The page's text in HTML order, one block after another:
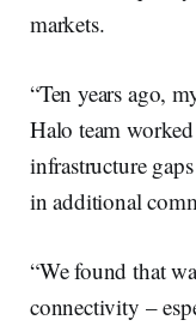
markets.
“Ten years ago,
Halo team
infrastructure
in additional
“We found that
connectivity –